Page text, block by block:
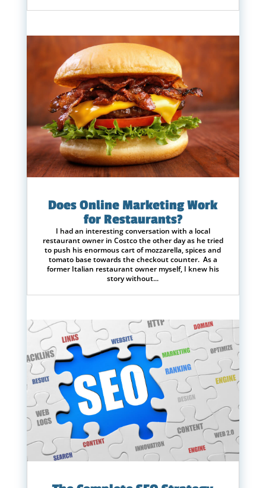
Does Online Marketing Work
for Restaurants?
I had an interesting conversation with a local
restaurant owner in Costco the other day as he tried
to push his enormous cart of mozzarella, spices and
tomato base towards the checkout counter. As a
former Italian restaurant owner myself, I knew his
story without...